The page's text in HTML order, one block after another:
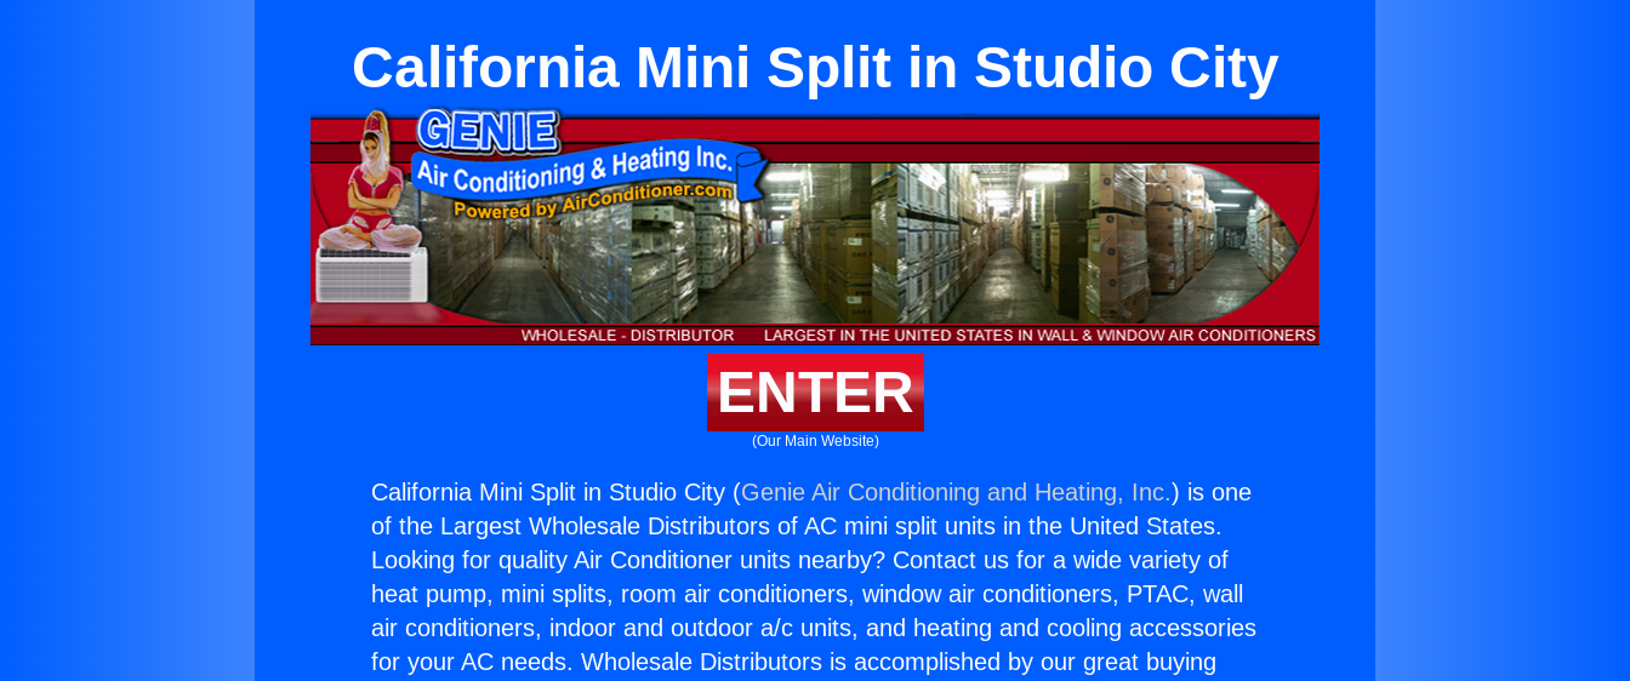
California Mini Split in Studio City
ENTER
(Our Main Website)
California Mini Split in Studio City (Genie Air Conditioning and Heating, Inc.) is one
of the Largest Wholesale Distributors of AC mini split units in the United States.
Looking for quality Air Conditioner units nearby? Contact us for a wide variety of
heat pump, mini splits, room air conditioners, window air conditioners, PTAC, wall
air conditioners, indoor and outdoor a/c units, and heating and cooling accessories
for your AC needs. Wholesale Distributors is accomplished by our great buying